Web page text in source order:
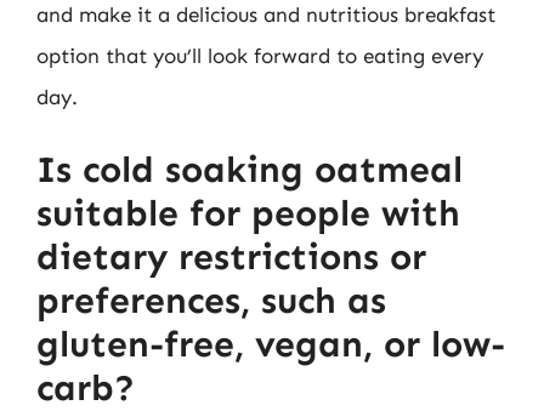
and make it a delicious and nutritious breakfast
option that you’ll look forward to eating every
day.
Is cold soaking oatmeal
suitable for people with
dietary restrictions or
preferences, such as
gluten-free, vegan, or low-
carb?